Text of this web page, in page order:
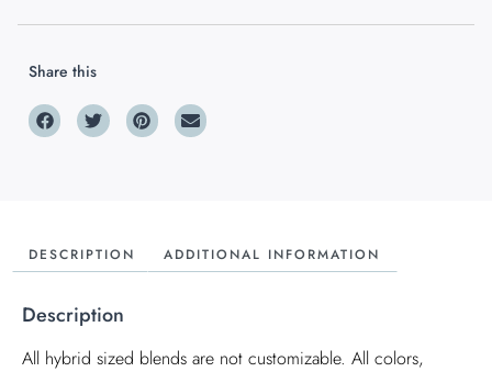
Share this
DESCRIPTION ADDITIONAL INFORMATION
Description
All hybrid sized blends are not customizable. All colors,